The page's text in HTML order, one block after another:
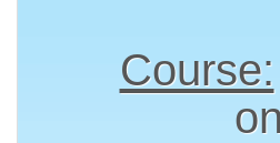
Course: